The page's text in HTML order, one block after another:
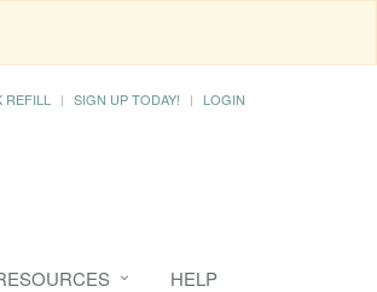
SIGN UP TODAY! LOGIN
HELP